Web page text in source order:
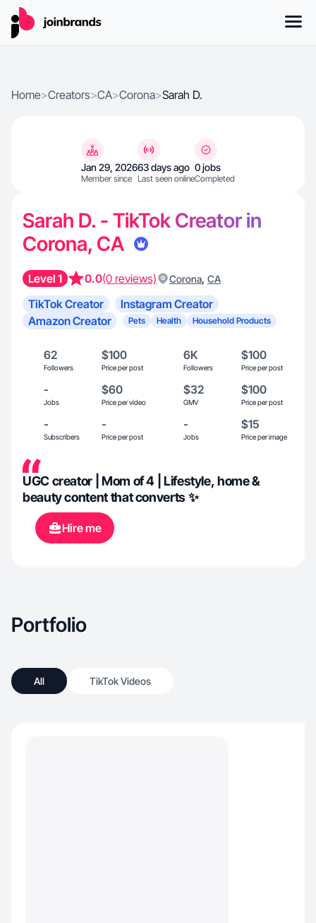
Home>Creators>CA>Corona>Sarah D.
Jan 29, 2026
Member since
63 days ago
Last seen online
0 jobs
Completed
Sarah D. - TikTok Creator in
Corona, CA
Level 1 0.0(0 reviews) Corona, CA
TikTok Creator
Instagram Creator
Amazon Creator
Pets Health Household Products
62
Followers
$100
Price per post
6K
Followers
$100
Price per post
-
Jobs
$60
Price per video
$32
GMV
$100
Price per post
-
Subscribers
-
Price per post
-
Jobs
$15
Price per image
UGC creator | Mom of 4 | Lifestyle, home &
beauty content that converts ✨
Hire me
Portfolio
All TikTok Videos